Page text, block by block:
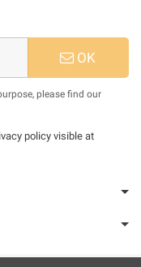
OK
please find our
policy visible at